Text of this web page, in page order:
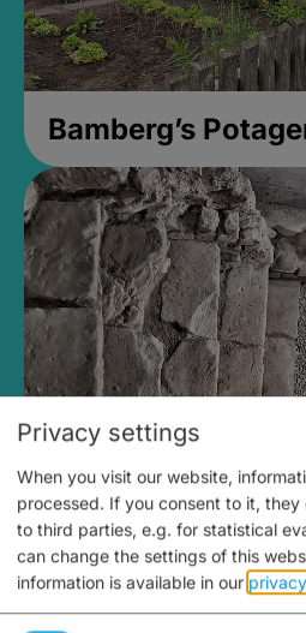
Bamberg’s
Medieval Mikvah
Closed, opens
Privacy settings
When you visit our website,
processed. If you consent to it,
to third parties, e.g. for statistical
can change the settings of this
information is available in our